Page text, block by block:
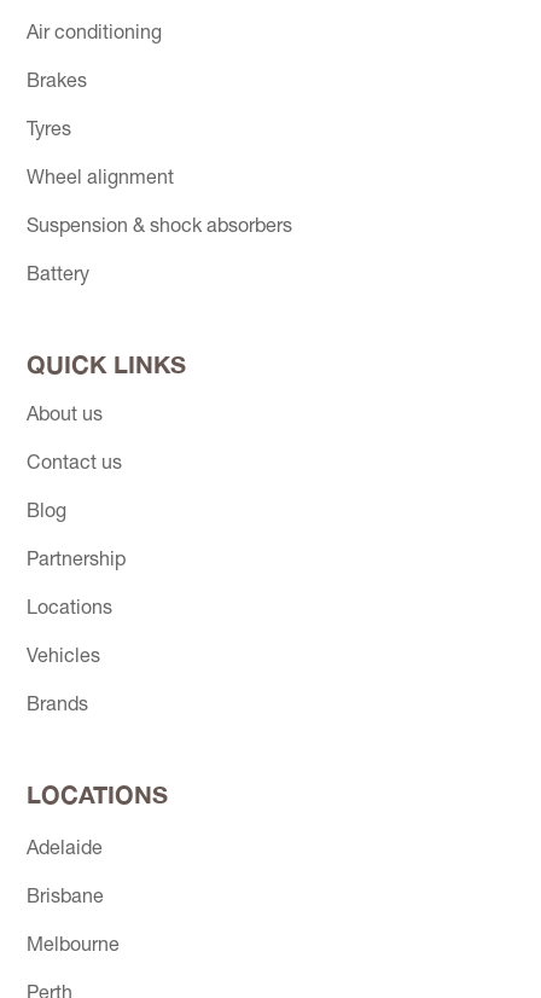
Air conditioning
Brakes
Tyres
Wheel alignment
Suspension & shock absorbers
Battery
QUICK LINKS
About us
Contact us
Blog
Partnership
Locations
Vehicles
Brands
LOCATIONS
Adelaide
Brisbane
Melbourne